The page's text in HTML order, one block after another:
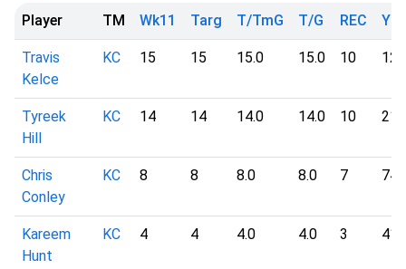
Player TM Wk11 Targ T/TmG T/G REC YD
Travis
Kelce
KC 15 15 15.0 15.0 10 127
Tyreek
Hill
KC 14 14 14.0 14.0 10 215
Chris
Conley
KC 8 8 8.0 8.0 7 74
Kareem
Hunt
KC 4 4 4.0 4.0 3 41